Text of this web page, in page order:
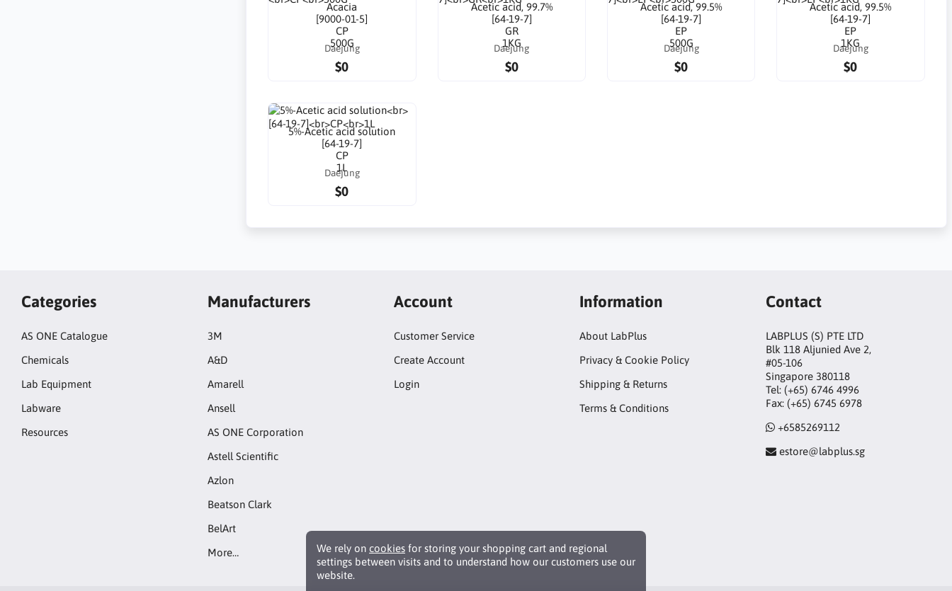
Acacia
[9000-01-5]
CP
500G
Daejung
$0
Acetic acid, 99.7%
[64-19-7]
GR
1KG
Daejung
$0
Acetic acid, 99.5%
[64-19-7]
EP
500G
Daejung
$0
Acetic acid, 99.5%
[64-19-7]
EP
1KG
Daejung
$0
5%-Acetic acid solution
[64-19-7]
CP
1L
Daejung
$0
We rely on cookies for storing your shopping cart and regional
settings between visits and to understand how our customers use our
website.
Categories
AS ONE Catalogue
Chemicals
Lab Equipment
Labware
Resources
Manufacturers
3M
A&D
Amarell
Ansell
AS ONE Corporation
Astell Scientific
Azlon
Beatson Clark
BelArt
More…
Account
Customer Service
Create Account
Login
Information
About LabPlus
Privacy & Cookie Policy
Shipping & Returns
Terms & Conditions
Contact
LABPLUS (S) PTE LTD
Blk 118 Aljunied Ave 2,
#05-106
Singapore 380118
Tel: (+65) 6746 4996
Fax: (+65) 6745 6978
+6585269112
estore@labplus.sg